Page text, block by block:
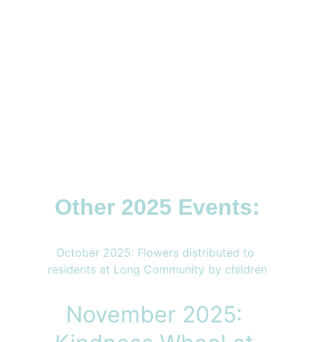
Other 2025 Events:
October 2025: Flowers distributed to
residents at Long Community by children
November 2025: